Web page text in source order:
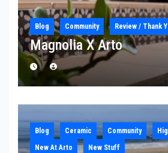
Blog Community Review / Thank
Magnolia X Arto
Blog Ceramic Community
New At Arto
New Stuff